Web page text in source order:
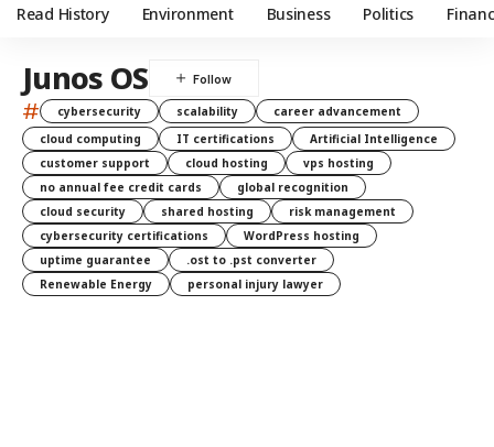
Read History Environment Business Politics
Junos OS
# cybersecurity scalability
career advancement
cloud computing
IT certifications
Artificial Intelligence
customer support
cloud hosting
vps hosting
no annual fee credit cards
global recognition
cloud security
shared hosting
risk management
cybersecurity certifications
WordPress hosting
uptime guarantee
.ost to .pst converter
Renewable Energy
personal injury lawyer